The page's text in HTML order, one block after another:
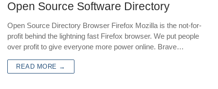
Open Source Software Directory
Open Source Directory Browser Firefox Mozilla is the not-for-
profit behind the lightning fast Firefox browser. We put people
over profit to give everyone more power online. Brave…
READ MORE →